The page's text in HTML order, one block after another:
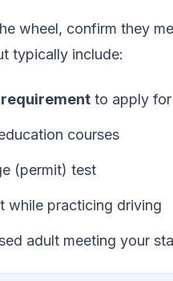
wheel, confirm they
typically include:
to apply
courses
(permit) test
while practicing driving
adult meeting your